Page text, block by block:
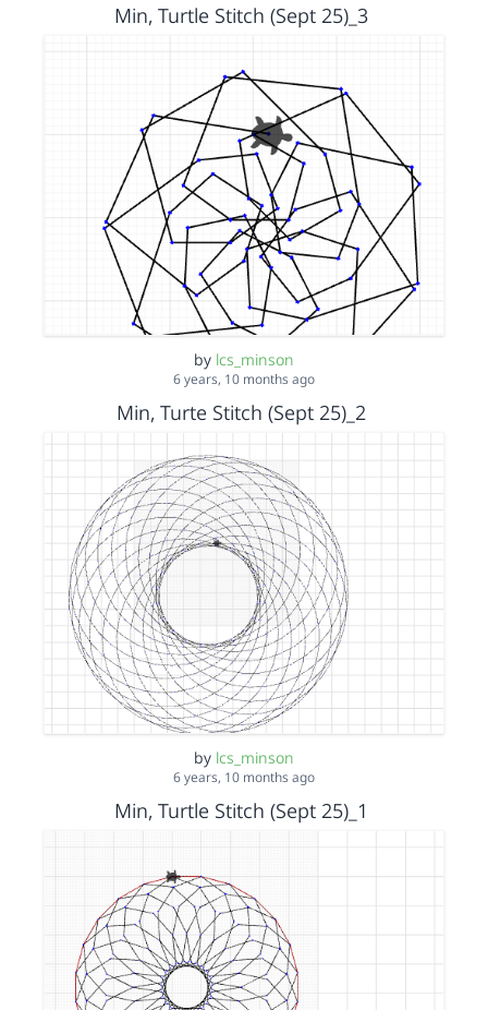
Min, Turtle Stitch (Sept 25)_3
by lcs_minson
6 years, 10 months ago
Min, Turte Stitch (Sept 25)_2
by lcs_minson
6 years, 10 months ago
Min, Turtle Stitch (Sept 25)_1